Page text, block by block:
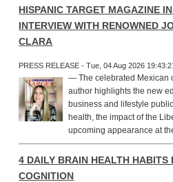
HISPANIC TARGET MAGAZINE
INTERVIEW WITH RENOWNED
CLARA
PRESS RELEASE - Tue, 04 Aug 2026
— The celebrated Mexican
author highlights the new
business and lifestyle
health, the impact of the
upcoming appearance at
4 DAILY BRAIN HEALTH HABITS
COGNITION